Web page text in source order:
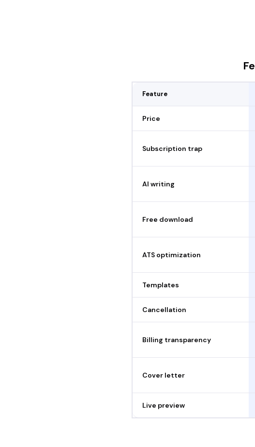
Feature
Price
Subscription trap
AI writing
Free download
ATS optimization
Templates
Cancellation
Billing transparency
Cover letter
Live preview